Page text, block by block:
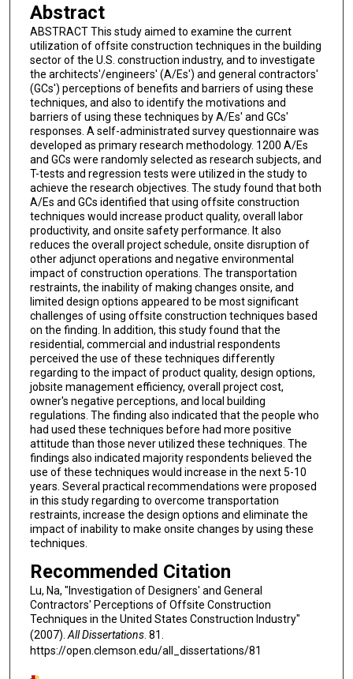
Abstract
ABSTRACT This study aimed to examine the current
utilization of offsite construction techniques in the building
sector of the U.S. construction industry, and to investigate
the architects'/engineers' (A/Es') and general contractors'
(GCs') perceptions of benefits and barriers of using these
techniques, and also to identify the motivations and
barriers of using these techniques by A/Es' and GCs'
responses. A self-administrated survey questionnaire was
developed as primary research methodology. 1200 A/Es
and GCs were randomly selected as research subjects, and
T-tests and regression tests were utilized in the study to
achieve the research objectives. The study found that both
A/Es and GCs identified that using offsite construction
techniques would increase product quality, overall labor
productivity, and onsite safety performance. It also
reduces the overall project schedule, onsite disruption of
other adjunct operations and negative environmental
impact of construction operations. The transportation
restraints, the inability of making changes onsite, and
limited design options appeared to be most significant
challenges of using offsite construction techniques based
on the finding. In addition, this study found that the
residential, commercial and industrial respondents
perceived the use of these techniques differently
regarding to the impact of product quality, design options,
jobsite management efficiency, overall project cost,
owner's negative perceptions, and local building
regulations. The finding also indicated that the people who
had used these techniques before had more positive
attitude than those never utilized these techniques. The
findings also indicated majority respondents believed the
use of these techniques would increase in the next 5-10
years. Several practical recommendations were proposed
in this study regarding to overcome transportation
restraints, increase the design options and eliminate the
impact of inability to make onsite changes by using these
techniques.
Recommended Citation
Lu, Na, "Investigation of Designers' and General
Contractors' Perceptions of Offsite Construction
Techniques in the United States Construction Industry"
(2007). All Dissertations. 81.
https://open.clemson.edu/all_dissertations/81